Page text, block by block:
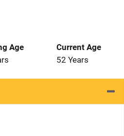
Age
Current Age
52 Years